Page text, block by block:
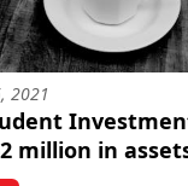
2021
$2 million in